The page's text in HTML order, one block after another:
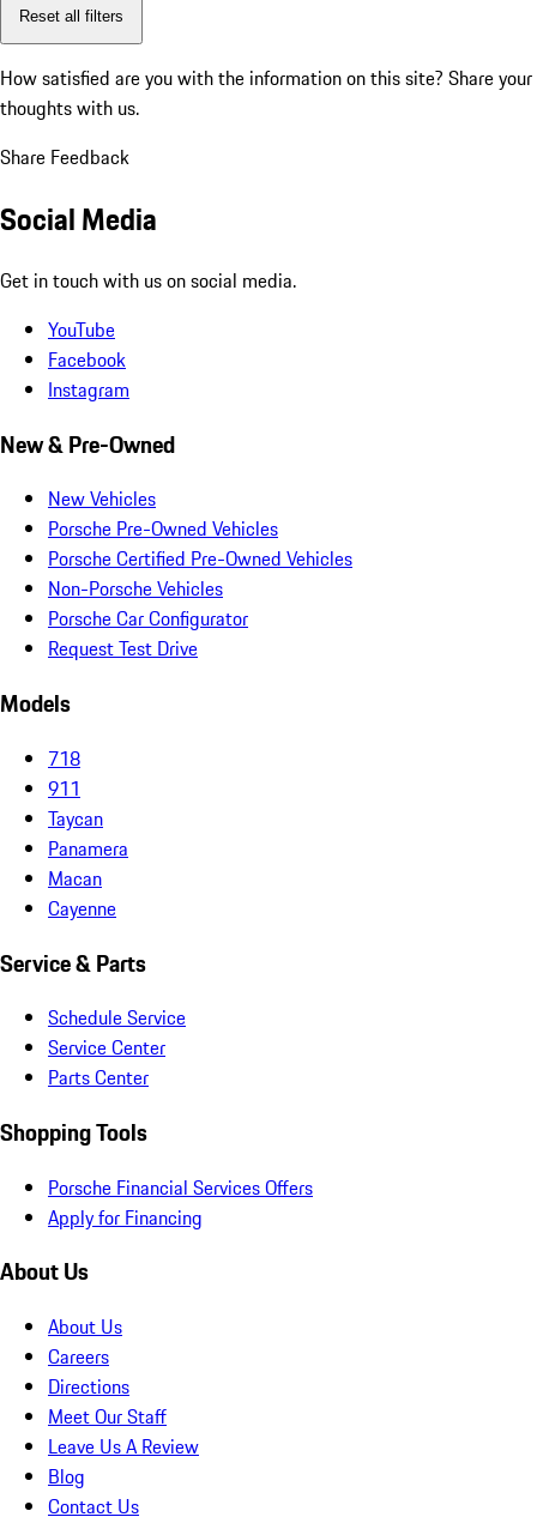
Reset all filters
How satisfied are you with the information on this site? Share your
thoughts with us.
Share Feedback
Social Media
Get in touch with us on social media.
YouTube
Facebook
Instagram
New & Pre-Owned
New Vehicles
Porsche Pre-Owned Vehicles
Porsche Certified Pre-Owned Vehicles
Non-Porsche Vehicles
Porsche Car Configurator
Request Test Drive
Models
718
911
Taycan
Panamera
Macan
Cayenne
Service & Parts
Schedule Service
Service Center
Parts Center
Shopping Tools
Porsche Financial Services Offers
Apply for Financing
About Us
About Us
Careers
Directions
Meet Our Staff
Leave Us A Review
Blog
Contact Us